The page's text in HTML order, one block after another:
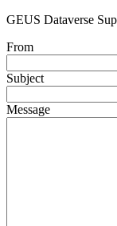
GEUS Dataverse
From
Subject
Message